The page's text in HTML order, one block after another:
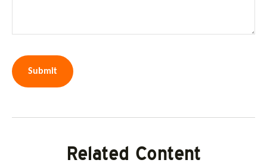
Related Content